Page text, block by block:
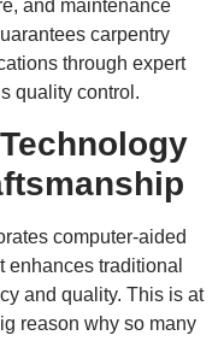
and maintenance
carpentry
through expert
quality control.
computer-aided
traditional
and quality. This is at
reason why so many